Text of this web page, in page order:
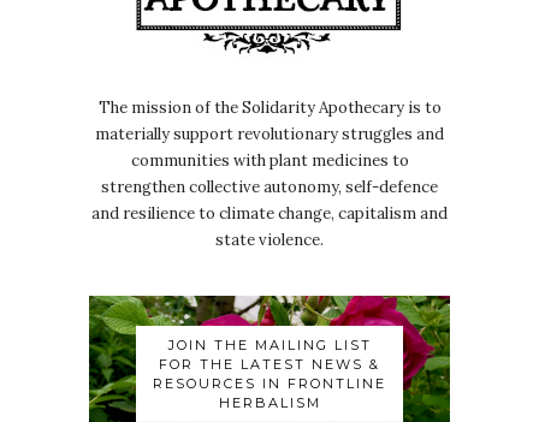
The mission of the Solidarity Apothecary is to
materially support revolutionary struggles and
communities with plant medicines to
strengthen collective autonomy, self-defence
and resilience to climate change, capitalism and
state violence.
JOIN THE MAILING LIST
FOR THE LATEST NEWS &
RESOURCES IN FRONTLINE
HERBALISM